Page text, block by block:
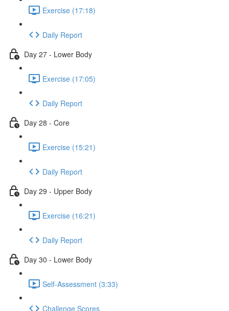
Exercise (17:18)
Daily Report
Day 27 - Lower Body
Exercise (17:05)
Daily Report
Day 28 - Core
Exercise (15:21)
Daily Report
Day 29 - Upper Body
Exercise (16:21)
Daily Report
Day 30 - Lower Body
Self-Assessment (3:33)
Challenge Scores